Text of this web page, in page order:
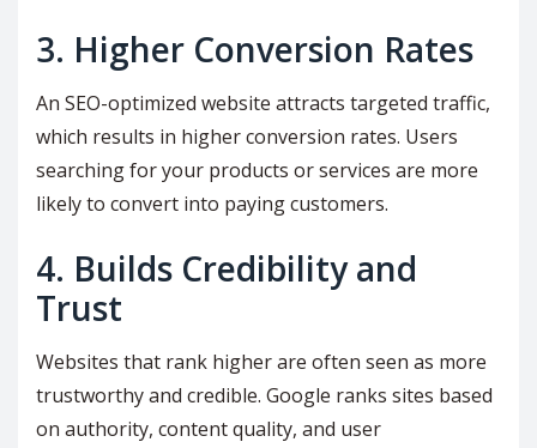
3. Higher Conversion Rates
An SEO-optimized website attracts targeted traffic,
which results in higher conversion rates. Users
searching for your products or services are more
likely to convert into paying customers.
4. Builds Credibility and
Trust
Websites that rank higher are often seen as more
trustworthy and credible. Google ranks sites based
on authority, content quality, and user